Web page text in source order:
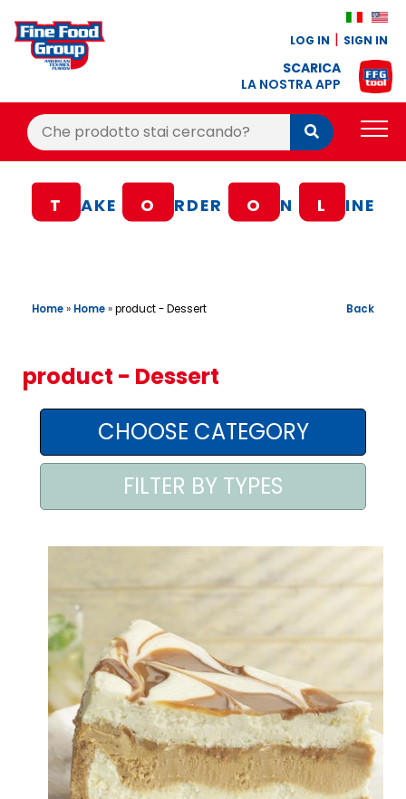
LOG IN SIGN IN
SCARICA
LA NOSTRA APP
Cerca:
Cerca
BLOG
CONTACTS
AREA AGENTI
T AKE O RDER O N L INE
Home» Home»product - Dessert Back
product - Dessert